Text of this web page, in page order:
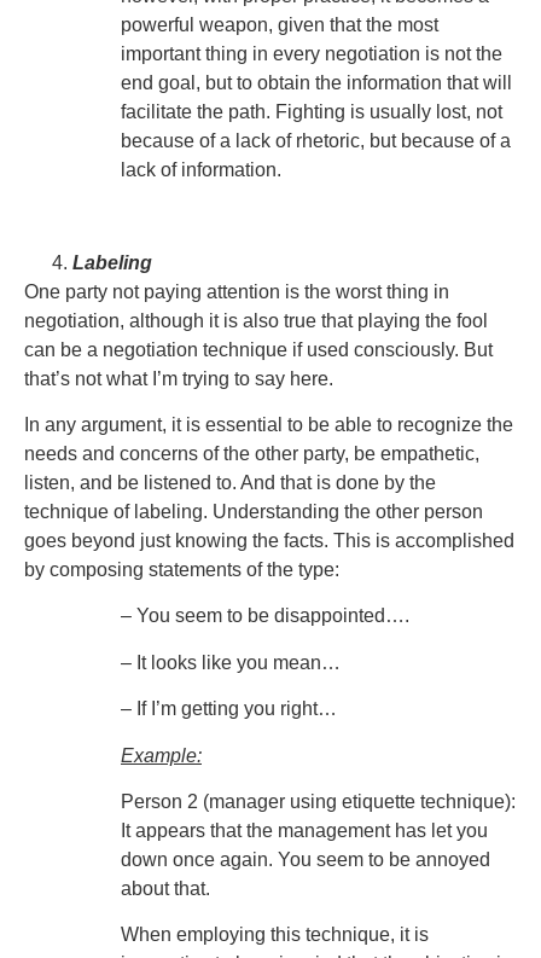
powerful weapon, given that the most
important thing in every negotiation is not the
end goal, but to obtain the information that will
facilitate the path. Fighting is usually lost, not
because of a lack of rhetoric, but because of a
lack of information.
Labeling
One party not paying attention is the worst thing in
negotiation, although it is also true that playing the fool
can be a negotiation technique if used consciously. But
that’s not what I’m trying to say here.
In any argument, it is essential to be able to recognize the
needs and concerns of the other party, be empathetic,
listen, and be listened to. And that is done by the
technique of labeling. Understanding the other person
goes beyond just knowing the facts. This is accomplished
by composing statements of the type:
– You seem to be disappointed….
– It looks like you mean…
– If I’m getting you right…
Example:
Person 2 (manager using etiquette technique):
It appears that the management has let you
down once again. You seem to be annoyed
about that.
When employing this technique, it is